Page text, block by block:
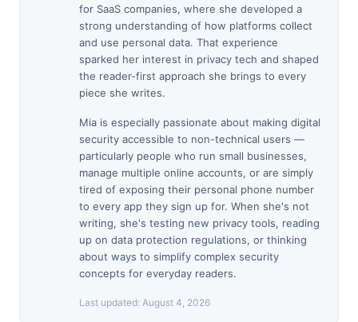
for SaaS companies, where she developed a
strong understanding of how platforms collect
and use personal data. That experience
sparked her interest in privacy tech and shaped
the reader-first approach she brings to every
piece she writes.
Mia is especially passionate about making digital
security accessible to non-technical users —
particularly people who run small businesses,
manage multiple online accounts, or are simply
tired of exposing their personal phone number
to every app they sign up for. When she's not
writing, she's testing new privacy tools, reading
up on data protection regulations, or thinking
about ways to simplify complex security
concepts for everyday readers.
Last updated: August 4, 2026